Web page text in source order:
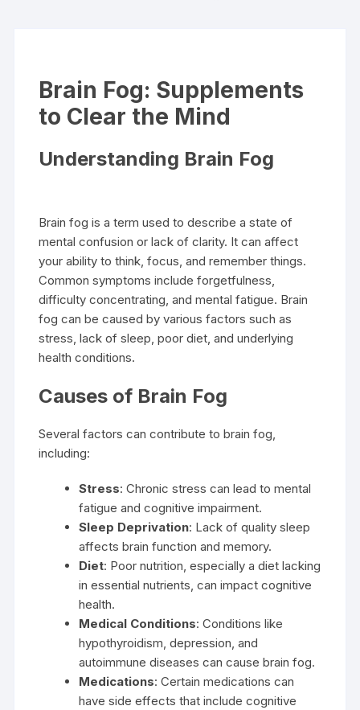
Brain Fog: Supplements
to Clear the Mind
Understanding Brain Fog
Brain fog is a term used to describe a state of
mental confusion or lack of clarity. It can affect
your ability to think, focus, and remember things.
Common symptoms include forgetfulness,
difficulty concentrating, and mental fatigue. Brain
fog can be caused by various factors such as
stress, lack of sleep, poor diet, and underlying
health conditions.
Causes of Brain Fog
Several factors can contribute to brain fog,
including:
Stress: Chronic stress can lead to mental
fatigue and cognitive impairment.
Sleep Deprivation: Lack of quality sleep
affects brain function and memory.
Diet: Poor nutrition, especially a diet lacking
in essential nutrients, can impact cognitive
health.
Medical Conditions: Conditions like
hypothyroidism, depression, and
autoimmune diseases can cause brain fog.
Medications: Certain medications can
have side effects that include cognitive